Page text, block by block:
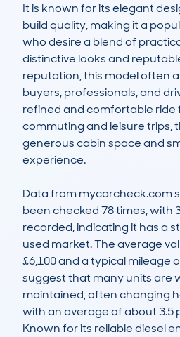
It is known for its elegant
build quality, making it a
who desire a blend of
distinctive looks and
reputation, this model often
buyers, professionals, and
refined and comfortable ride
commuting and leisure trips,
generous cabin space and
experience.
Data from mycarcheck.com
been checked 78 times, with
recorded, indicating it has a
used market. The average
£6,100 and a typical mileage
suggest that many units are
maintained, often changing
with an average of about 3.5
Known for its reliable diesel